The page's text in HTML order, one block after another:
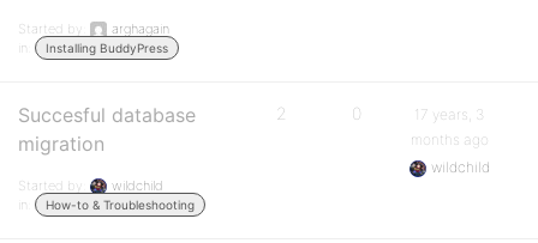
Started by:
arghagain
in:
Installing BuddyPress
Succesful database
migration
Started by:
wildchild
in:
How-to & Troubleshooting
2 0
17 years, 3
months ago
wildchild